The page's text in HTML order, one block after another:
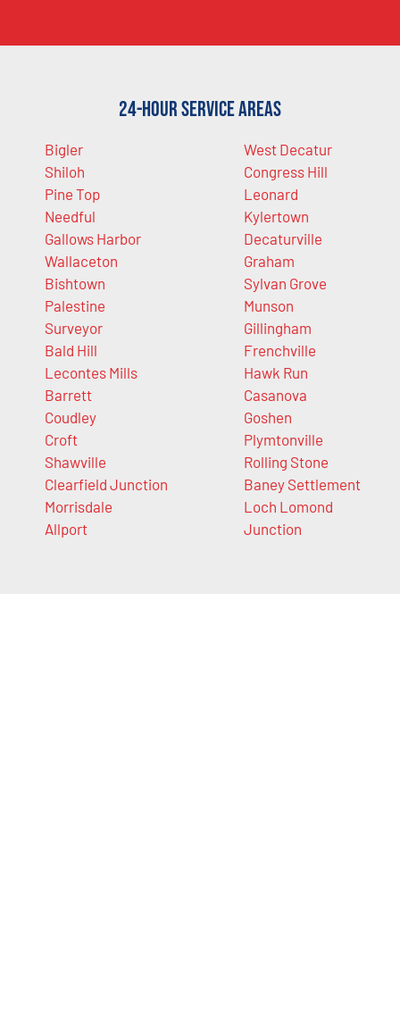
24-Hour Service Areas
Bigler
Shiloh
Pine Top
Needful
Gallows Harbor
Wallaceton
Bishtown
Palestine
Surveyor
Bald Hill
Lecontes Mills
Barrett
Coudley
Croft
Shawville
Clearfield Junction
Morrisdale
Allport
West Decatur
Congress Hill
Leonard
Kylertown
Decaturville
Graham
Sylvan Grove
Munson
Gillingham
Frenchville
Hawk Run
Casanova
Goshen
Plymtonville
Rolling Stone
Baney Settlement
Loch Lomond
Junction